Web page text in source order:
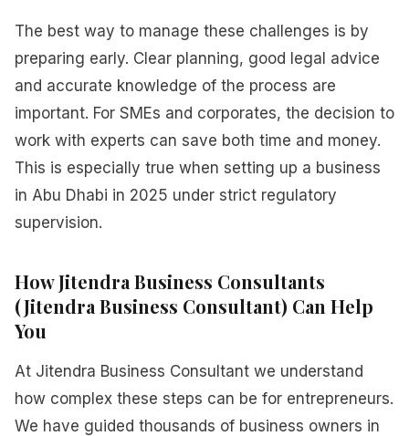
The best way to manage these challenges is by
preparing early. Clear planning, good legal advice
and accurate knowledge of the process are
important. For SMEs and corporates, the decision to
work with experts can save both time and money.
This is especially true when setting up a business
in Abu Dhabi in 2025 under strict regulatory
supervision.
How Jitendra Business Consultants
(Jitendra Business Consultant) Can Help
You
At Jitendra Business Consultant we understand
how complex these steps can be for entrepreneurs.
We have guided thousands of business owners in